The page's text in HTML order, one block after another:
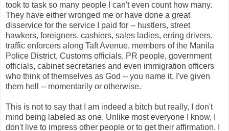
took to task so many people I can't even count how many.
They have either wronged me or have done a great
disservice for the service I paid for -- hustlers, street
hawkers, foreigners, cashiers, sales ladies, erring drivers,
traffic enforcers along Taft Avenue, members of the Manila
Police District, Customs officials, PR people, government
officials, cabinet secretaries and even immigration officers
who think of themselves as God -- you name it, I've given
them hell -- momentarily or otherwise.
This is not to say that I am indeed a bitch but really, I don't
mind being labeled as one. Unlike most everyone I know, I
don't live to impress other people or to get their affirmation. I